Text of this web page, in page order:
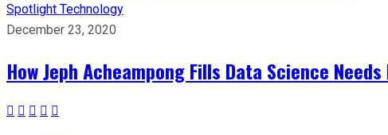
Spotlight Technology
December 23, 2020
How Jeph Acheampong Fills Data Science